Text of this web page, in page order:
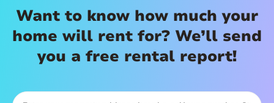
Want to know how much your
home will rent for? We’ll send
you a free rental report!